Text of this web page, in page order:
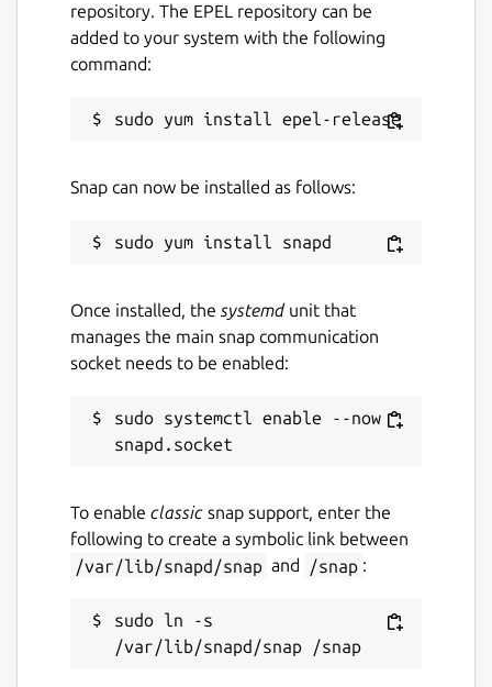
repository. The EPEL repository can be
added to your system with the following
command:
Snap can now be installed as follows:
Once installed, the systemdunit that
manages the main snap communication
socket needs to be enabled:
sudo systemctl enable --now
To enable classic snap support, enter the
following to create a symbolic link between
/var/lib/snapd/snap and /snap :
sudo ln -s